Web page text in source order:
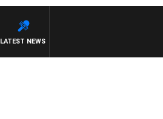
LATEST NEWS